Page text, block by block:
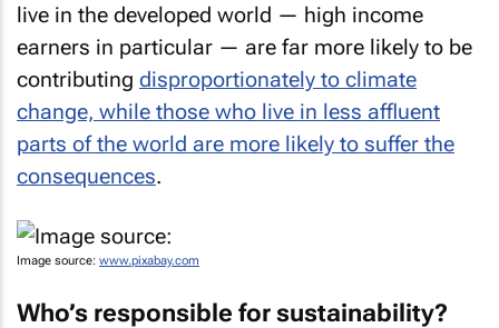
live in the developed world — high income
earners in particular — are far more likely to be
contributing disproportionately to climate
change, while those who live in less affluent
parts of the world are more likely to suffer the
consequences.
Image source: www.pixabay.com
Who’s responsible for sustainability?